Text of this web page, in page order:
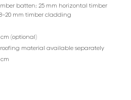
batten; 25 mm horizontal timber
mm timber cladding
cm (optional)
material available separately
cm